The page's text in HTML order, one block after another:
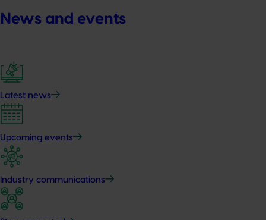
News and events
Latest news
Upcoming events
Industry communications